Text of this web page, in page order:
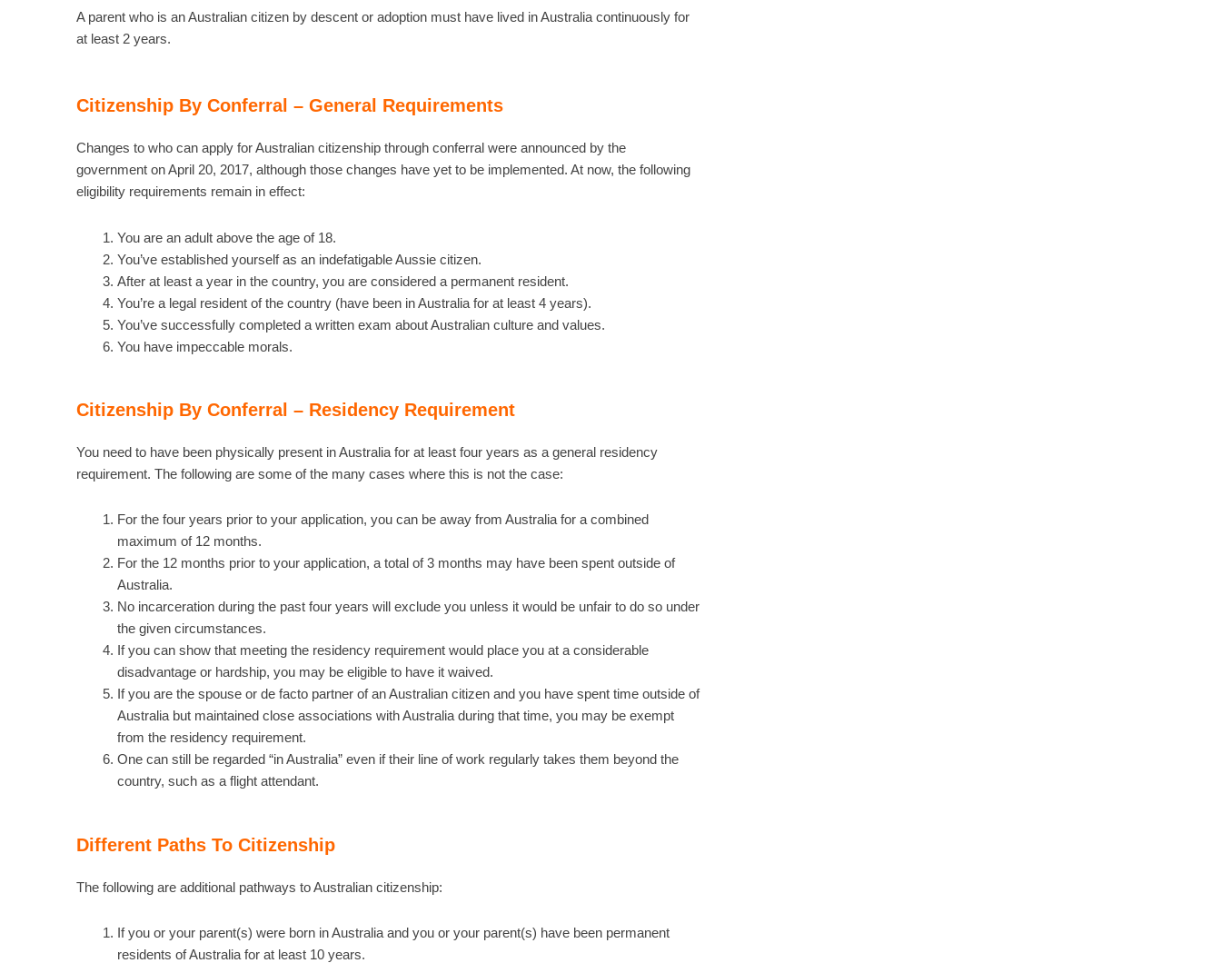
A parent who is an Australian citizen by descent or adoption must have lived in Australia continuously for
at least 2 years.
Citizenship By Conferral – General Requirements
Changes to who can apply for Australian citizenship through conferral were announced by the
government on April 20, 2017, although those changes have yet to be implemented. At now, the following
eligibility requirements remain in effect:
You are an adult above the age of 18.
You’ve established yourself as an indefatigable Aussie citizen.
After at least a year in the country, you are considered a permanent resident.
You’re a legal resident of the country (have been in Australia for at least 4 years).
You’ve successfully completed a written exam about Australian culture and values.
You have impeccable morals.
Citizenship By Conferral – Residency Requirement
You need to have been physically present in Australia for at least four years as a general residency
requirement. The following are some of the many cases where this is not the case:
For the four years prior to your application, you can be away from Australia for a combined
maximum of 12 months.
For the 12 months prior to your application, a total of 3 months may have been spent outside of
Australia.
No incarceration during the past four years will exclude you unless it would be unfair to do so under
the given circumstances.
If you can show that meeting the residency requirement would place you at a considerable
disadvantage or hardship, you may be eligible to have it waived.
If you are the spouse or de facto partner of an Australian citizen and you have spent time outside of
Australia but maintained close associations with Australia during that time, you may be exempt
from the residency requirement.
One can still be regarded “in Australia” even if their line of work regularly takes them beyond the
country, such as a flight attendant.
Different Paths To Citizenship
The following are additional pathways to Australian citizenship:
If you or your parent(s) were born in Australia and you or your parent(s) have been permanent
residents of Australia for at least 10 years.